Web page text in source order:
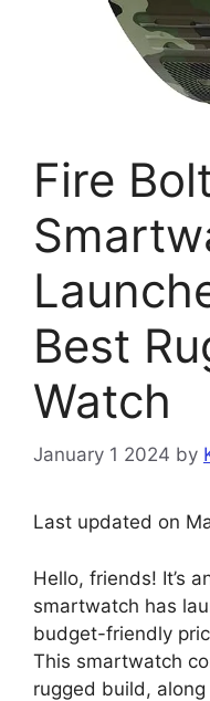
Fire
Best
Watch
January 1 2024 by
Last updated on
Hello, friends! It’s
smartwatch has
budget-friendly
This smartwatch
rugged build,